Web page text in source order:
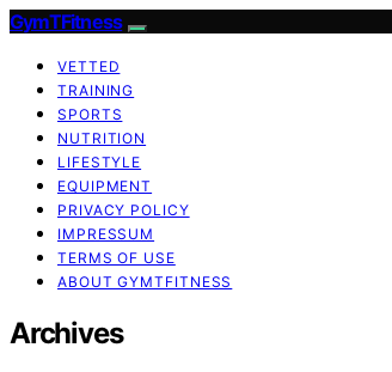
GymTFitness
VETTED
TRAINING
SPORTS
NUTRITION
LIFESTYLE
EQUIPMENT
PRIVACY POLICY
IMPRESSUM
TERMS OF USE
ABOUT GYMTFITNESS
Archives